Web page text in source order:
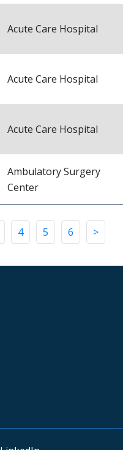
Acute Care Hospital
Acute Care Hospital
Acute Care Hospital
Ambulatory Surgery
Center
4 5 6 >